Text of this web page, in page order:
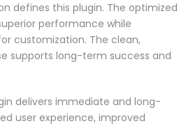
defines this plugin. The optimized
performance while
customization. The clean,
supports long-term success and
delivers immediate and long-
user experience, improved